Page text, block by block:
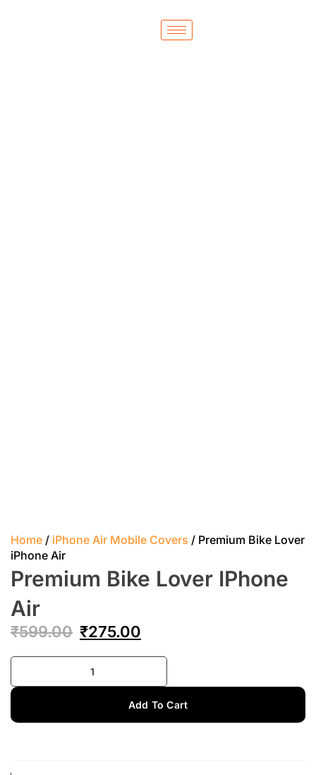
Home / iPhone Air Mobile Covers / Premium Bike Lover
iPhone Air
Premium Bike Lover IPhone
Air
₹599.00 ₹275.00
Add To Cart